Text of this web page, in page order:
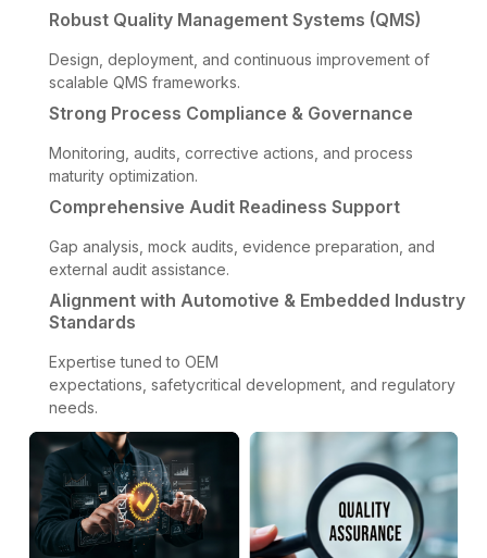
Robust Quality Management Systems (QMS)
Design, deployment, and continuous improvement of
scalable QMS frameworks.
Strong Process Compliance & Governance
Monitoring, audits, corrective actions, and process
maturity optimization.
Comprehensive Audit Readiness Support
Gap analysis, mock audits, evidence preparation, and
external audit assistance.
Alignment with Automotive & Embedded Industry
Standards
Expertise tuned to OEM
expectations, safetycritical development, and regulatory
needs.